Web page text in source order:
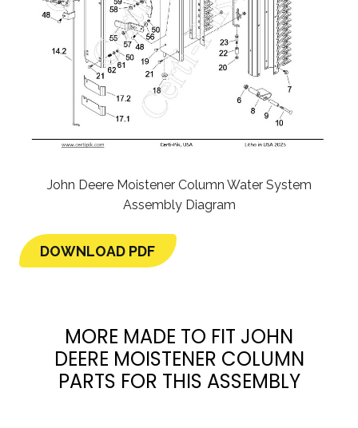
John Deere Moistener Column Water System
Assembly Diagram
DOWNLOAD PDF
MORE MADE TO FIT JOHN
DEERE MOISTENER COLUMN
PARTS FOR THIS ASSEMBLY